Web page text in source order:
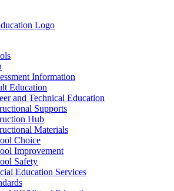
Information
Education
and Technical Education
Supports
Hub
Materials
Choice
Improvement
Safety
Education Services